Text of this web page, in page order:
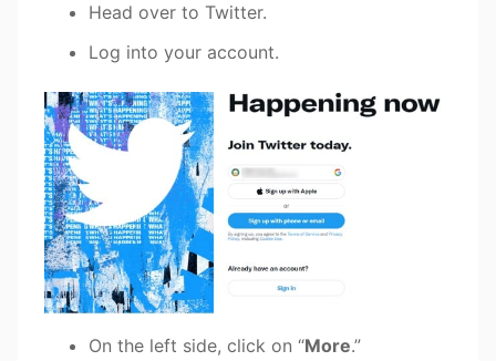
Head over to Twitter.
Log into your account.
On the left side, click on “More.”